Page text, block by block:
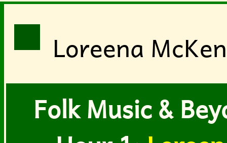
Loreena
Folk Music &